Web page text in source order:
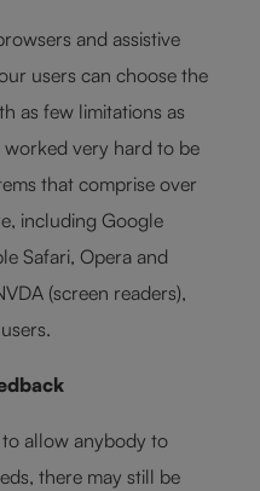
and assistive
users can choose the
as few limitations as
worked very hard to be
that comprise over
including Google
Safari, Opera and
(screen readers),
allow anybody to
there may still be